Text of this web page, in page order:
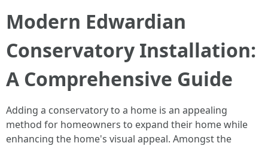
Modern Edwardian
Conservatory Installation:
A Comprehensive Guide
Adding a conservatory to a home is an appealing
method for homeowners to expand their home while
enhancing the home's visual appeal. Amongst the